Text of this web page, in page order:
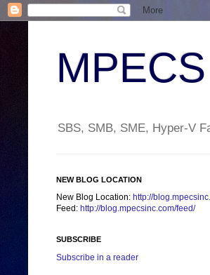
SBS, SMB, SME, Hyper-V
NEW BLOG LOCATION
New Blog Location: http://
Feed: http://blog.mpecsinc.com/feed/
SUBSCRIBE
Subscribe in a reader